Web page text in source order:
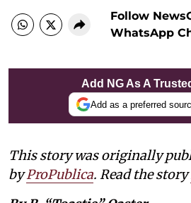
Follow
WhatsApp
Add NG As A
Add as a preferred
This story was originally
byProPublica. Read the story